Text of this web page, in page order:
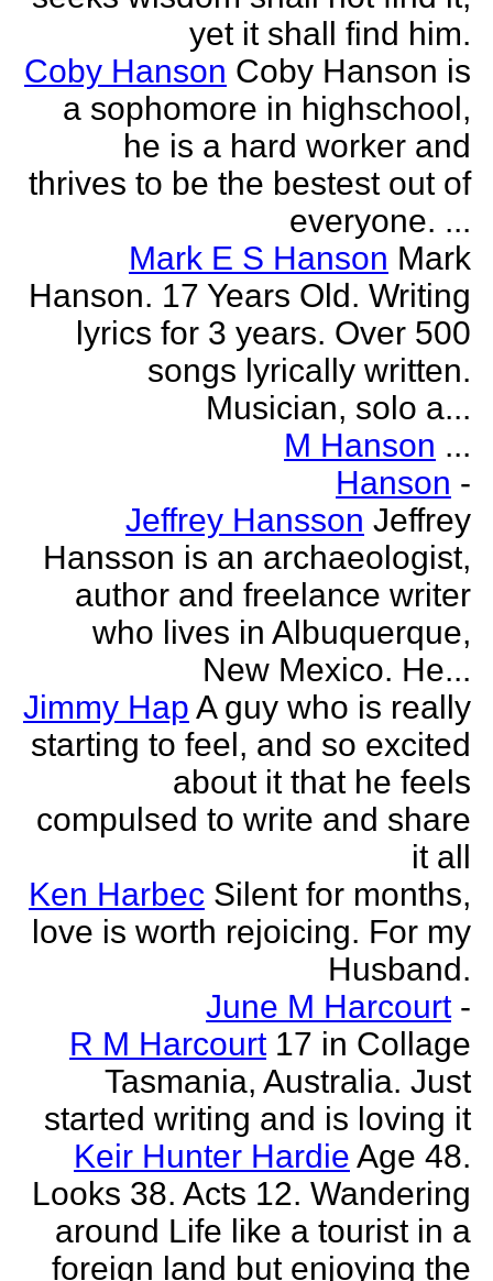
yet it shall find him.
Coby Hanson Coby Hanson is
a sophomore in highschool,
he is a hard worker and
thrives to be the bestest out of
everyone. ...
Mark E S Hanson Mark
Hanson. 17 Years Old. Writing
lyrics for 3 years. Over 500
songs lyrically written.
Musician, solo a...
M Hanson ...
Hanson -
Jeffrey Hansson Jeffrey
Hansson is an archaeologist,
author and freelance writer
who lives in Albuquerque,
New Mexico. He...
Jimmy Hap A guy who is really
starting to feel, and so excited
about it that he feels
compulsed to write and share
it all
Ken Harbec Silent for months,
love is worth rejoicing. For my
Husband.
June M Harcourt -
R M Harcourt 17 in Collage
Tasmania, Australia. Just
started writing and is loving it
Keir Hunter Hardie Age 48.
Looks 38. Acts 12. Wandering
around Life like a tourist in a
foreign land but enjoying the